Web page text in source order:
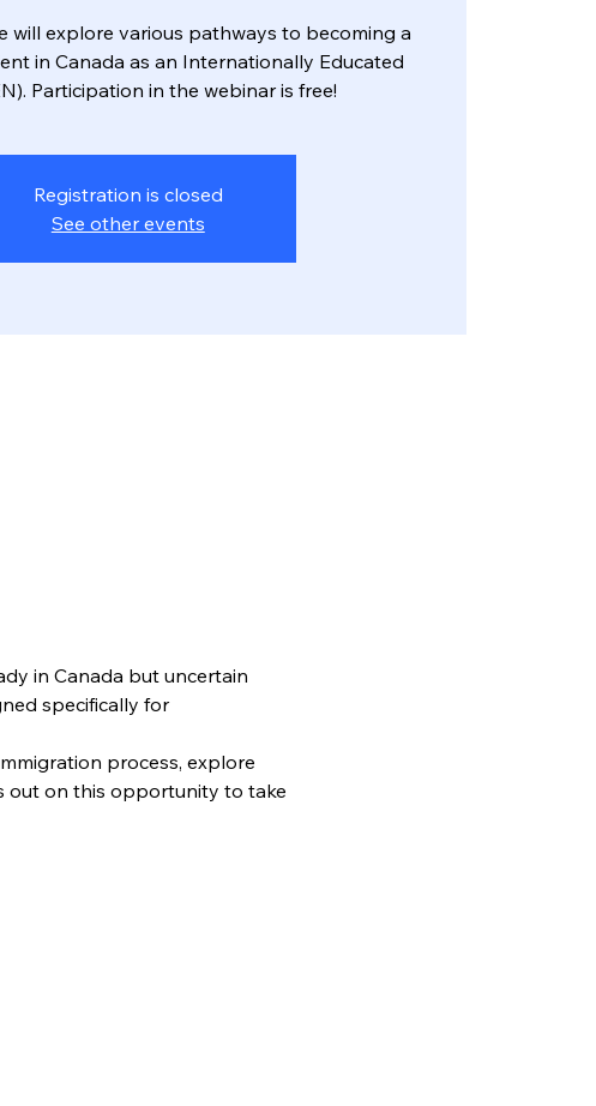
will explore various pathways to becoming a
in Canada as an Internationally Educated
Participation in the webinar is free!
Registration is closed
See other events
in Canada but uncertain
specifically for
process, explore
out on this opportunity to take